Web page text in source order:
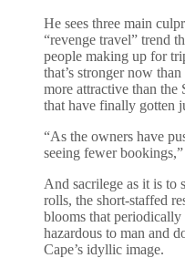
He sees three main
“revenge travel” trend
people making up for
that’s stronger now
more attractive than the
that have finally gotten
“As the owners have
seeing fewer
And sacrilege as it is to
rolls, the short-staffed
blooms that periodically
hazardous to man and
Cape’s idyllic image.